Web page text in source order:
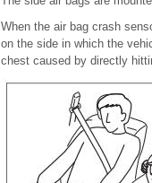
When the air bag crash
on the side in which the
chest caused by directly